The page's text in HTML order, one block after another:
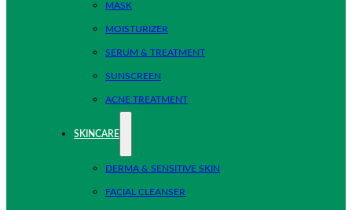
MASK
MOISTURIZER
SERUM & TREATMENT
SUNSCREEN
ACNE TREATMENT
SKINCARE
DERMA & SENSITIVE SKIN
FACIAL CLEANSER